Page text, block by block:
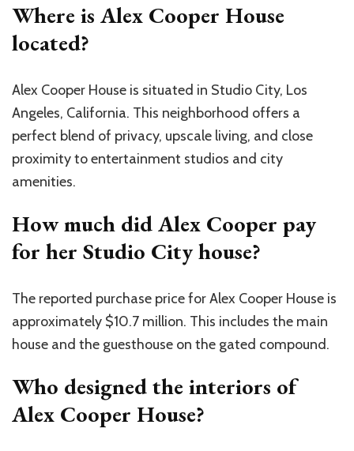
Where is Alex Cooper House
located?
Alex Cooper House is situated in Studio City, Los
Angeles, California. This neighborhood offers a
perfect blend of privacy, upscale living, and close
proximity to entertainment studios and city
amenities.
How much did Alex Cooper pay
for her Studio City house?
The reported purchase price for Alex Cooper House is
approximately $10.7 million. This includes the main
house and the guesthouse on the gated compound.
Who designed the interiors of
Alex Cooper House?